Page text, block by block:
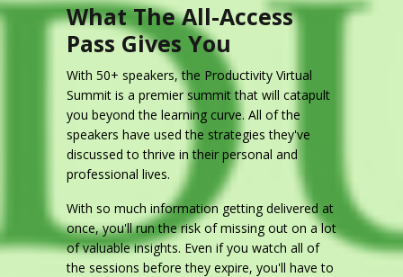
What The All-Access
Pass Gives You
With 50+ speakers, the Productivity Virtual
Summit is a premier summit that will catapult
you beyond the learning curve. All of the
speakers have used the strategies they've
discussed to thrive in their personal and
professional lives.
With so much information getting delivered at
once, you'll run the risk of missing out on a lot
of valuable insights. Even if you watch all of
the sessions before they expire, you'll have to